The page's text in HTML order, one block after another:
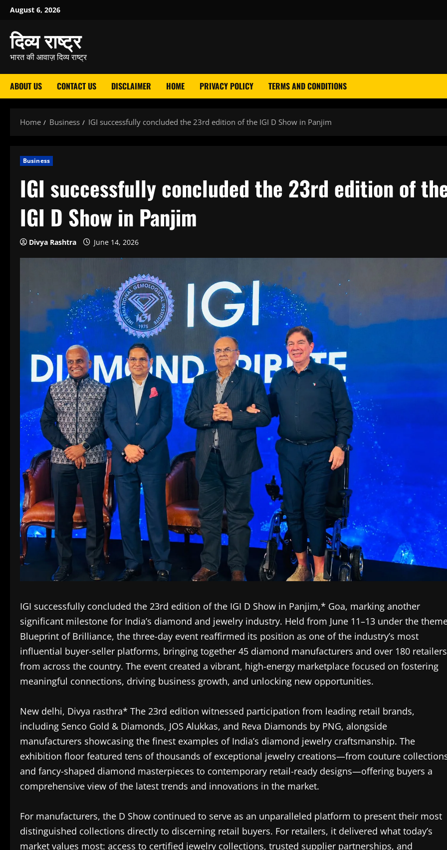
Skip
content
August 6, 2026
दिव्य राष्ट्र
भारत की आवाज़ दिव्य राष्ट्र
ABOUT US CONTACT US DISCLAIMER HOME PRIVACY POLICY TERMS AND CONDITIONS
Home Business IGI successfully concluded the 23rd edition of the IGI D Show in Panjim
Business
IGI successfully concluded the 23rd edition of
IGI D Show in Panjim
Divya Rashtra June 14, 2026
IGI successfully concluded the 23rd edition of the IGI D Show in Panjim,* Goa, marking another
significant milestone for India’s diamond and jewelry industry. Held from June 11–13 under the
Blueprint of Brilliance, the three-day event reaffirmed its position as one of the industry’s most
influential buyer-seller platforms, bringing together 45 diamond manufacturers and over 180 retailers
from across the country. The event created a vibrant, high-energy marketplace focused on fostering
meaningful connections, driving business growth, and unlocking new opportunities.
New delhi, Divya rasthra* The 23rd edition witnessed participation from leading retail brands,
including Senco Gold & Diamonds, JOS Alukkas, and Reva Diamonds by PNG, alongside
manufacturers showcasing the finest examples of India’s diamond jewelry craftsmanship. The
exhibition floor featured tens of thousands of exceptional jewelry creations—from couture
and fancy-shaped diamond masterpieces to contemporary retail-ready designs—offering buyers a
comprehensive view of the latest trends and innovations in the market.
For manufacturers, the D Show continued to serve as an unparalleled platform to present their most
distinguished collections directly to discerning retail buyers. For retailers, it delivered what today’s
market values most: access to certified jewelry collections, trusted supplier partnerships, and